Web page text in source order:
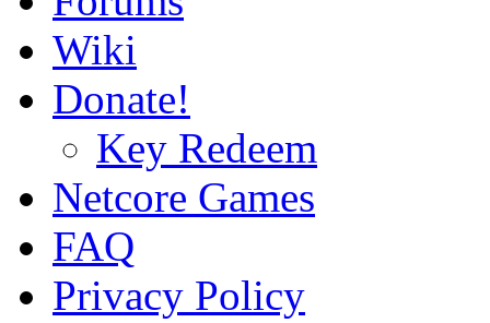
Wiki
Donate!
Key Redeem
Netcore Games
FAQ
Privacy Policy